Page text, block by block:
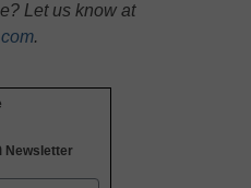
Let us know at
.
Newsletter